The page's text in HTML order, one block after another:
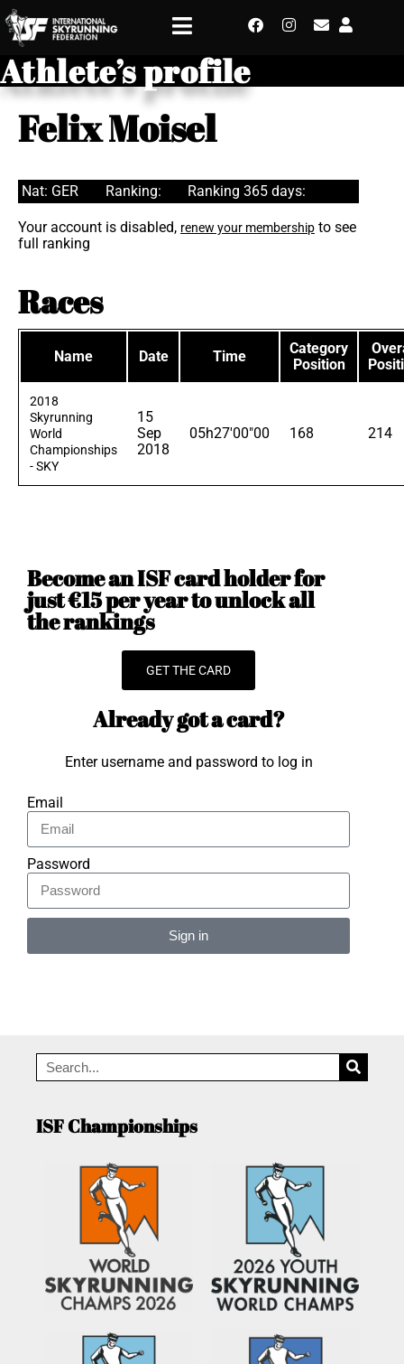
Athlete’s profile
Felix Moisel
Nat: GER Ranking: Ranking 365 days:
Your account is disabled, renew your membership to see
full ranking
Races
Name Date Time
Category
Position
2018
Skyrunning
World
Championships
- SKY
15
Sep
2018
05h27'00"00 168 214
Become an ISF card holder for
just €15 per year to unlock all
the rankings
GET THE CARD
Already got a card?
Enter username and password to log in
Email
Password
Sign in
ISF Championships